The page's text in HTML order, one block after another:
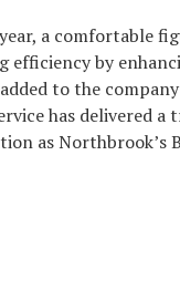
a comfortable
efficiency by
to the
has delivered a
as Northbrook’s